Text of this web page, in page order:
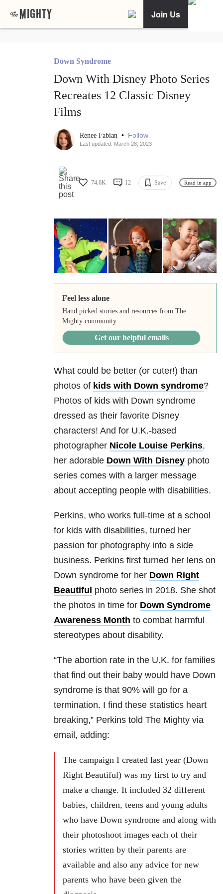
Join Us
Down Syndrome
Down With Disney Photo Series
Recreates 12 Classic Disney
Films
Renee Fabian • Follow
Last updated: March 28, 2023
74.6K 12 Save Read in app
Feel less alone
Hand picked stories and resources from The
Mighty community.
Get our helpful emails
What could be better (or cuter!) than
photos of kids with Down syndrome?
Photos of kids with Down syndrome
dressed as their favorite Disney
characters! And for U.K.-based
photographer Nicole Louise Perkins,
her adorable Down With Disney photo
series comes with a larger message
about accepting people with disabilities.
Perkins, who works full-time at a school
for kids with disabilities, turned her
passion for photography into a side
business. Perkins first turned her lens on
Down syndrome for her Down Right
Beautiful photo series in 2018. She shot
the photos in time for Down Syndrome
Awareness Month to combat harmful
stereotypes about disability.
“The abortion rate in the U.K. for families
that find out their baby would have Down
syndrome is that 90% will go for a
termination. I find these statistics heart
breaking,” Perkins told The Mighty via
email, adding:
The campaign I created last year (Down
Right Beautiful) was my first to try and
make a change. It included 32 different
babies, children, teens and young adults
who have Down syndrome and along with
their photoshoot images each of their
stories written by their parents are
available and also any advice for new
parents who have been given the